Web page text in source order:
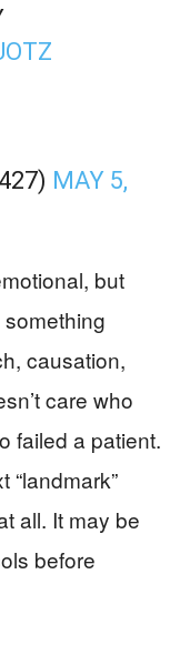
MAY 5,
but
causation,
care who
failed a patient.
“landmark”
all. It may be
before